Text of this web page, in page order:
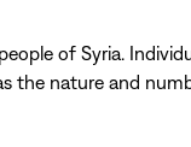
of Syria.
the nature and